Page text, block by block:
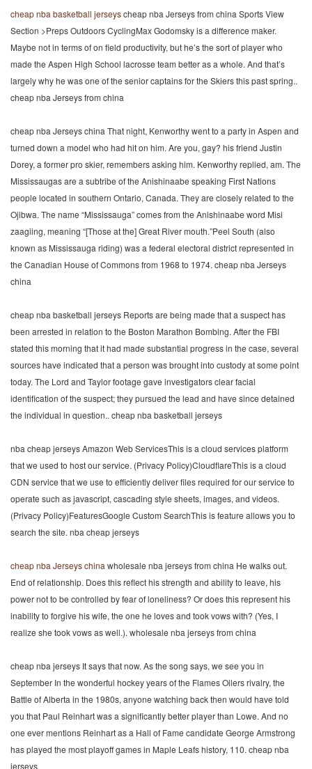
cheap nba basketball jerseyscheap nba Jerseys from china Sports View
Section >Preps Outdoors CyclingMax Godomsky is a difference maker.
Maybe not in terms of on field productivity, but he’s the sort of player who
made the Aspen High School lacrosse team better as a whole. And that’s
largely why he was one of the senior captains for the Skiers this past spring..
cheap nba Jerseys from china
cheap nba Jerseys china That night, Kenworthy went to a party in Aspen and
turned down a model who had hit on him. Are you, gay? his friend Justin
Dorey, a former pro skier, remembers asking him. Kenworthy replied, am. The
Mississaugas are a subtribe of the Anishinaabe speaking First Nations
people located in southern Ontario, Canada. They are closely related to the
Ojibwa. The name “Mississauga” comes from the Anishinaabe word Misi
zaagiing, meaning “[Those at the] Great River mouth.”Peel South (also
known as Mississauga riding) was a federal electoral district represented in
the Canadian House of Commons from 1968 to 1974. cheap nba Jerseys
china
cheap nba basketball jerseys Reports are being made that a suspect has
been arrested in relation to the Boston Marathon Bombing. After the FBI
stated this morning that it had made substantial progress in the case, several
sources have indicated that a person was brought into custody at some point
today. The Lord and Taylor footage gave investigators clear facial
identification of the suspect; they pursued the lead and have since detained
the individual in question.. cheap nba basketball jerseys
nba cheap jerseys Amazon Web ServicesThis is a cloud services platform
that we used to host our service. (Privacy Policy)CloudflareThis is a cloud
CDN service that we use to efficiently deliver files required for our service to
operate such as javascript, cascading style sheets, images, and videos.
(Privacy Policy)FeaturesGoogle Custom SearchThis is feature allows you to
search the site. nba cheap jerseys
cheap nba Jerseys china wholesale nba jerseys from china He walks out.
End of relationship. Does this reflect his strength and ability to leave, his
power not to be controlled by fear of loneliness? Or does this represent his
inability to forgive his wife, the one he loves and took vows with? (Yes, I
realize she took vows as well.). wholesale nba jerseys from china
cheap nba jerseys It says that now. As the song says, we see you in
September In the wonderful hockey years of the Flames Oilers rivalry, the
Battle of Alberta in the 1980s, anyone watching back then would have told
you that Paul Reinhart was a significantly better player than Lowe. And no
one ever mentions Reinhart as a Hall of Fame candidate George Armstrong
has played the most playoff games in Maple Leafs history, 110. cheap nba
jerseys